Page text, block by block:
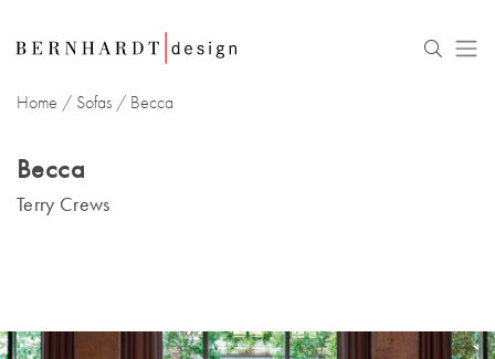
Home / Sofas / Becca
Becca
Terry Crews